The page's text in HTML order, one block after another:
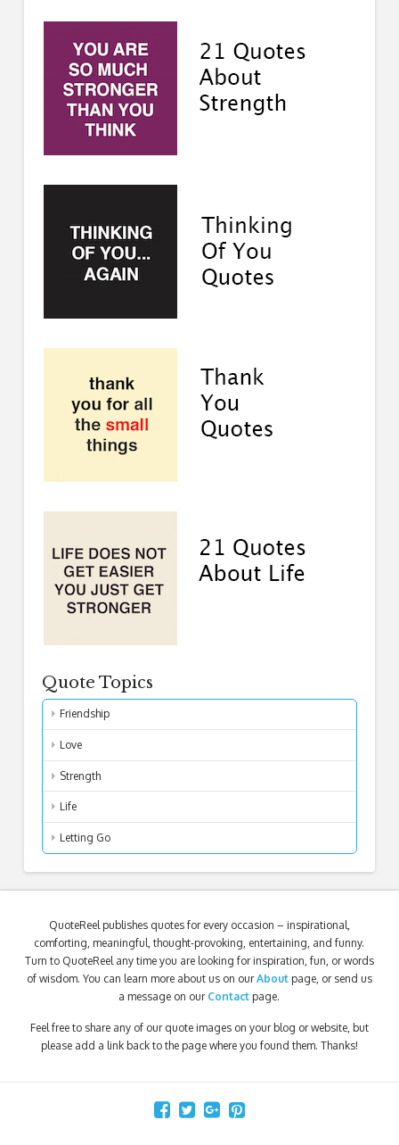
Quote Topics
Friendship
Love
Strength
Life
Letting Go
QuoteReel publishes quotes for every occasion – inspirational,
comforting, meaningful, thought-provoking, entertaining, and funny.
Turn to QuoteReel any time you are looking for inspiration, fun, or words
of wisdom. You can learn more about us on ourAbout page, or send us
a message on our Contact page.
Feel free to share any of our quote images on your blog or website, but
please add a link back to the page where you found them. Thanks!